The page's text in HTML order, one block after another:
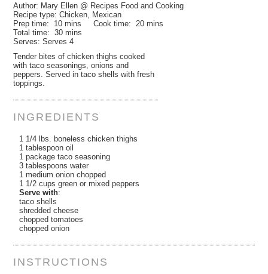
Author: Mary Ellen @ Recipes Food and Cooking
Recipe type:Chicken, Mexican
Prep time: 10 mins Cook time: 20 mins
Total time:30 mins
Serves:Serves 4
Tender bites of chicken thighs cooked
with taco seasonings, onions and
peppers. Served in taco shells with fresh
toppings.
INGREDIENTS
1 1/4 lbs. boneless chicken thighs
1 tablespoon oil
1 package taco seasoning
3 tablespoons water
1 medium onion chopped
1 1/2 cups green or mixed peppers
Serve with:
taco shells
shredded cheese
chopped tomatoes
chopped onion
INSTRUCTIONS